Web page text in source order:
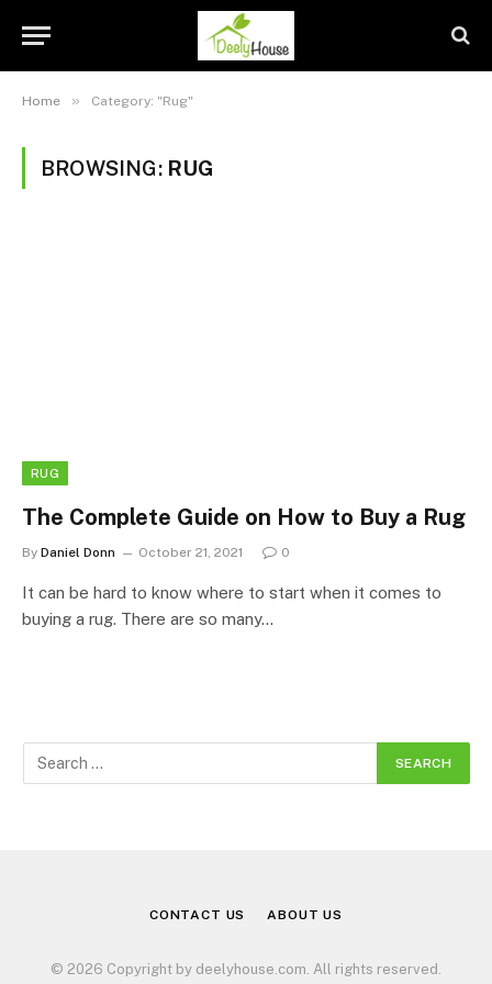
Home » Category: "Rug"
BROWSING: RUG
RUG
The Complete Guide on How to Buy a Rug
By Daniel Donn October 21, 2021 0
It can be hard to know where to start when it comes to
buying a rug. There are so many…
CONTACT US ABOUT US
© 2026 Copyright by deelyhouse.com. All rights reserved.